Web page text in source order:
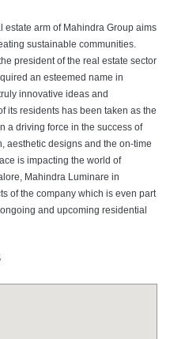
arm of Mahindra Group aims
sustainable communities.
president of the real estate sector
an esteemed name in
innovative ideas and
its residents has been taken as the
a driving force in the success of
aesthetic designs and the on-time
is impacting the world of
Mahindra Luminare in
of the company which is even part
and upcoming residential